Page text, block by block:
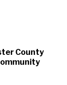
County